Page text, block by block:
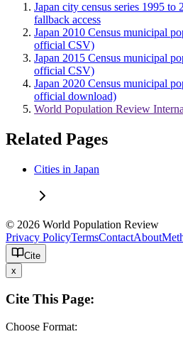
Japan city census series 1995
fallback access
Japan 2010 Census municipal
official CSV)
Japan 2015 Census municipal
official CSV)
Japan 2020 Census municipal
official download)
World Population Review
Related Pages
Cities in Japan
© 2026 World Population Review
Privacy PolicyTermsContactAbout
Cite
x
Cite This Page:
Choose Format: